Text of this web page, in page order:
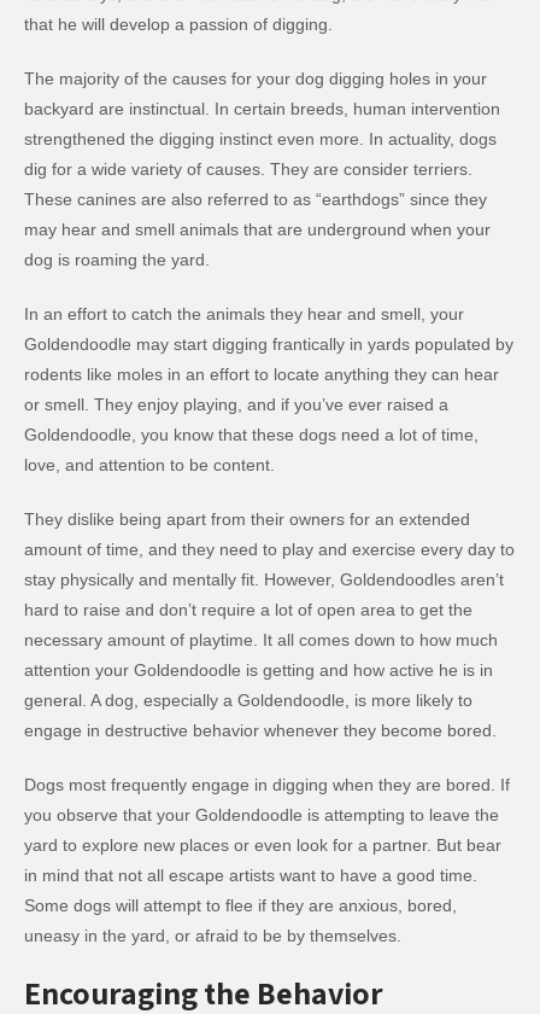
that he will develop a passion of digging.
The majority of the causes for your dog digging holes in your
backyard are instinctual. In certain breeds, human intervention
strengthened the digging instinct even more. In actuality, dogs
dig for a wide variety of causes. They are consider terriers.
These canines are also referred to as “earthdogs” since they
may hear and smell animals that are underground when your
dog is roaming the yard.
In an effort to catch the animals they hear and smell, your
Goldendoodle may start digging frantically in yards populated by
rodents like moles in an effort to locate anything they can hear
or smell. They enjoy playing, and if you’ve ever raised a
Goldendoodle, you know that these dogs need a lot of time,
love, and attention to be content.
They dislike being apart from their owners for an extended
amount of time, and they need to play and exercise every day to
stay physically and mentally fit. However, Goldendoodles aren’t
hard to raise and don’t require a lot of open area to get the
necessary amount of playtime. It all comes down to how much
attention your Goldendoodle is getting and how active he is in
general. A dog, especially a Goldendoodle, is more likely to
engage in destructive behavior whenever they become bored.
Dogs most frequently engage in digging when they are bored. If
you observe that your Goldendoodle is attempting to leave the
yard to explore new places or even look for a partner. But bear
in mind that not all escape artists want to have a good time.
Some dogs will attempt to flee if they are anxious, bored,
uneasy in the yard, or afraid to be by themselves.
Encouraging the Behavior